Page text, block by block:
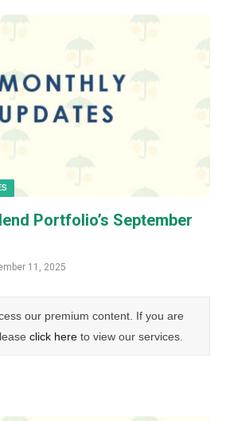
Portfolio’s September
11, 2025
our premium content. If you are
click here to view our services.